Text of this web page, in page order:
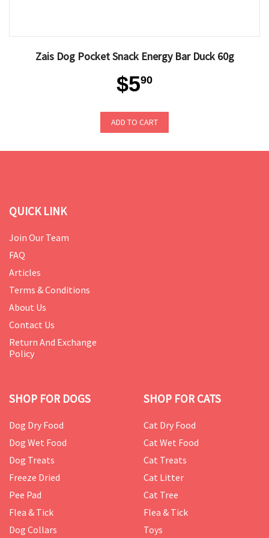
Zais Dog Pocket Snack Energy Bar Duck 60g
$590
ADD TO CART
QUICK LINK
Join Our Team
FAQ
Articles
Terms & Conditions
About Us
Contact Us
Return And Exchange
Policy
SHOP FOR DOGS
Dog Dry Food
Dog Wet Food
Dog Treats
Freeze Dried
Pee Pad
Flea & Tick
Dog Collars
SHOP FOR CATS
Cat Dry Food
Cat Wet Food
Cat Treats
Cat Litter
Cat Tree
Flea & Tick
Toys